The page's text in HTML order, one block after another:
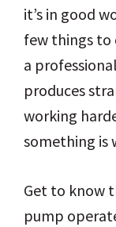
it’s in good
few things to
a
produces
working
something is
Get to know
pump